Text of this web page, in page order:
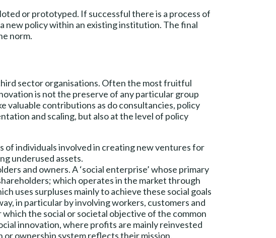
or prototyped. If successful there is a process of
new policy within an existing institution. The final
norm.
sector organisations. Often the most fruitful
is not the preserve of any particular group
valuable contributions as do consultancies, policy
and scaling, but also at the level of policy
of individuals involved in creating new ventures for
underused assets.
and owners. A ‘social enterprise’ whose primary
which operates in the market through
uses surpluses mainly to achieve these social goals
in particular by involving workers, customers and
the social or societal objective of the common
innovation, where profits are mainly reinvested
ownership system reflects their mission.